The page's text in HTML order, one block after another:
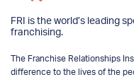
FRI is the world’s leading
franchising.
The Franchise Relationships
difference to the lives of the